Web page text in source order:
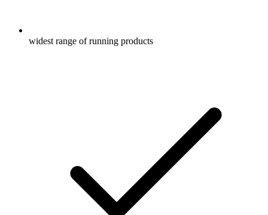
widest range of running products